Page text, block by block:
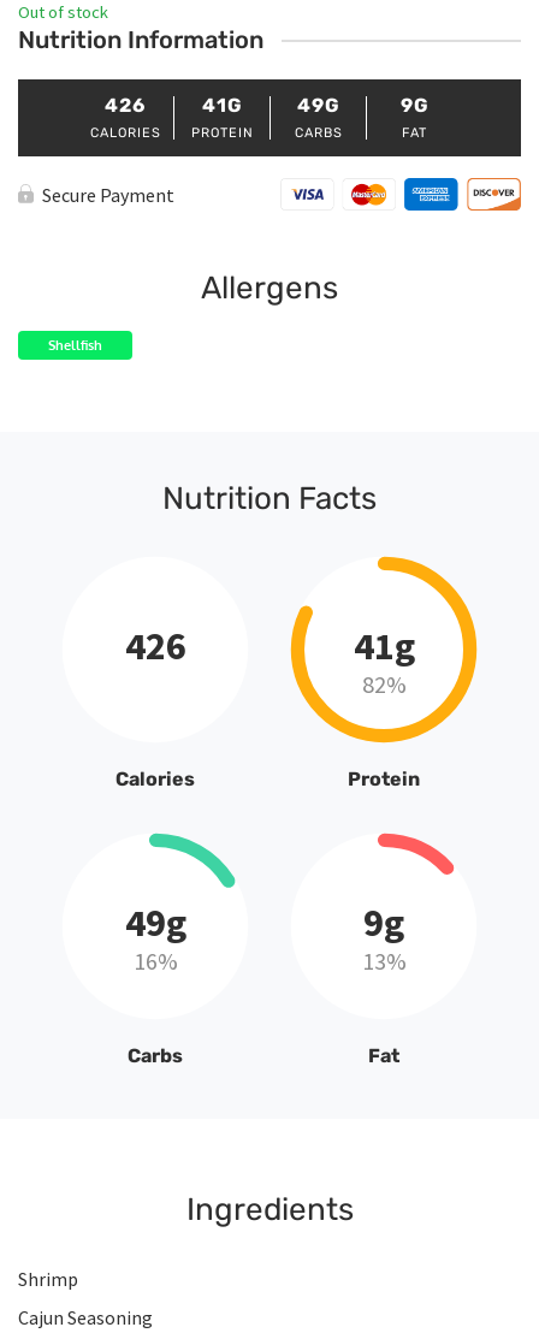
Out of stock
Nutrition Information
426
CALORIES
41G
PROTEIN
49G
CARBS
9G
FAT
Secure Payment
Allergens
Shellfish
Nutrition Facts
426
Calories
41g
82%
Protein
49g
16%
Carbs
9g
13%
Fat
Ingredients
Shrimp
Cajun Seasoning